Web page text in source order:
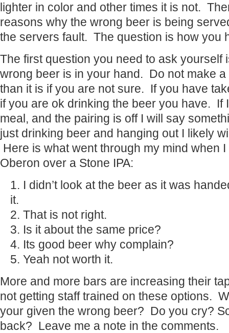
lighter in color and other times it is not.
reasons why the wrong beer is being
the servers fault. The question is how you
The first question you need to ask yourself
wrong beer is in your hand. Do not make
than it is if you are not sure. If you have
if you are ok drinking the beer you have. If
meal, and the pairing is off I will say
just drinking beer and hanging out I likely
Here is what went through my mind when I
Oberon over a Stone IPA:
I didn’t look at the beer as it was
it.
That is not right.
Is it about the same price?
Its good beer why complain?
Yeah not worth it.
More and more bars are increasing their
not getting staff trained on these options.
your given the wrong beer? Do you cry?
back? Leave me a note in the comments.